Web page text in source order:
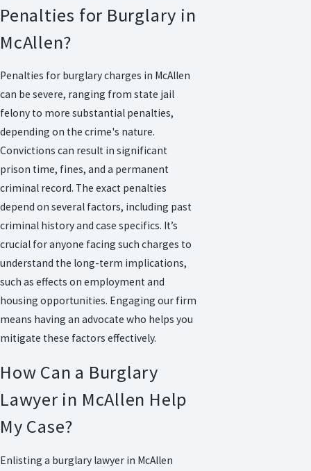
Penalties for Burglary in
McAllen?
Penalties for burglary charges in McAllen
can be severe, ranging from state jail
felony to more substantial penalties,
depending on the crime's nature.
Convictions can result in significant
prison time, fines, and a permanent
criminal record. The exact penalties
depend on several factors, including past
criminal history and case specifics. It’s
crucial for anyone facing such charges to
understand the long-term implications,
such as effects on employment and
housing opportunities. Engaging our firm
means having an advocate who helps you
mitigate these factors effectively.
How Can a Burglary
Lawyer in McAllen Help
My Case?
Enlisting a burglary lawyer in McAllen